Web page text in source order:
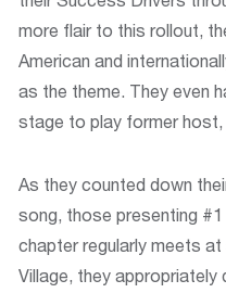
more flair to this rollout,
American and
as the theme. They even
stage to play former host,
As they counted down
song, those presenting
chapter regularly meets at
Village, they appropriately